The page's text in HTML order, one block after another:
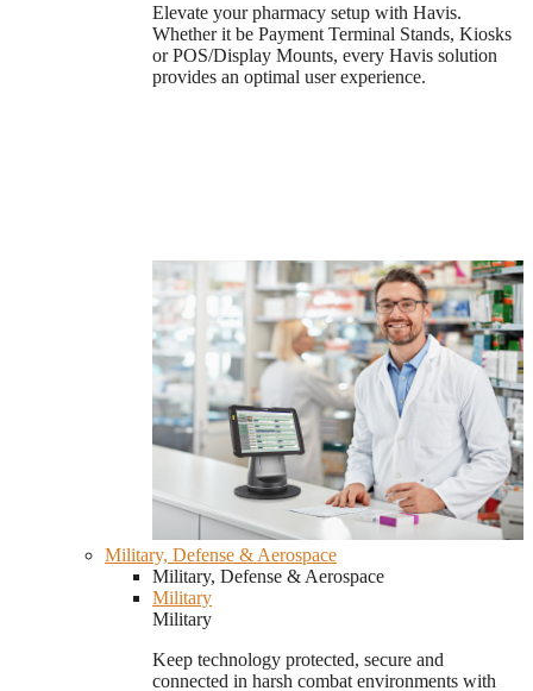
Elevate your pharmacy setup with Havis.
Whether it be Payment Terminal Stands, Kiosks
or POS/Display Mounts, every Havis solution
provides an optimal user experience.
Military, Defense & Aerospace
Military, Defense & Aerospace
Military
Military
Keep technology protected, secure and
connected in harsh combat environments with